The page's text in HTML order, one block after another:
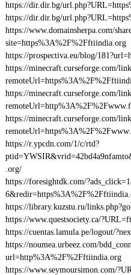
https://dir.dir.bg/
https://dir.dir.bg/
https://www.domainsherpa.com/
site=https%3A%2F%2Fftiindia.org
https://prospectiva.eu/blog/
https://minecraft.curseforge.com/
https://minecraft.curseforge.com/
https://minecraft.curseforge.com/
https://r.ypcdn.com/1/c/rtd?
.org/
https://foresightdk.com/
https://library.kuzstu.ru/
https://www.questsociety.ca/
https://cuentas.lamula.pe/logout/
https://noumea.urbeez.com/
url=http%3A%2F%2Fftiindia.org
https://www.seymoursimon.com/